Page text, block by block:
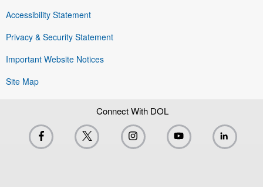
Accessibility Statement
Privacy & Security Statement
Important Website Notices
Site Map
Connect With DOL